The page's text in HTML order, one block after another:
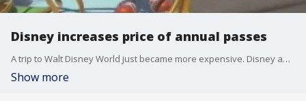
Disney increases price of annual passes
A trip to Walt Disney World just became more expensive. Disney appeared to raise the prices for its annual passes and parking overnight.
Show more